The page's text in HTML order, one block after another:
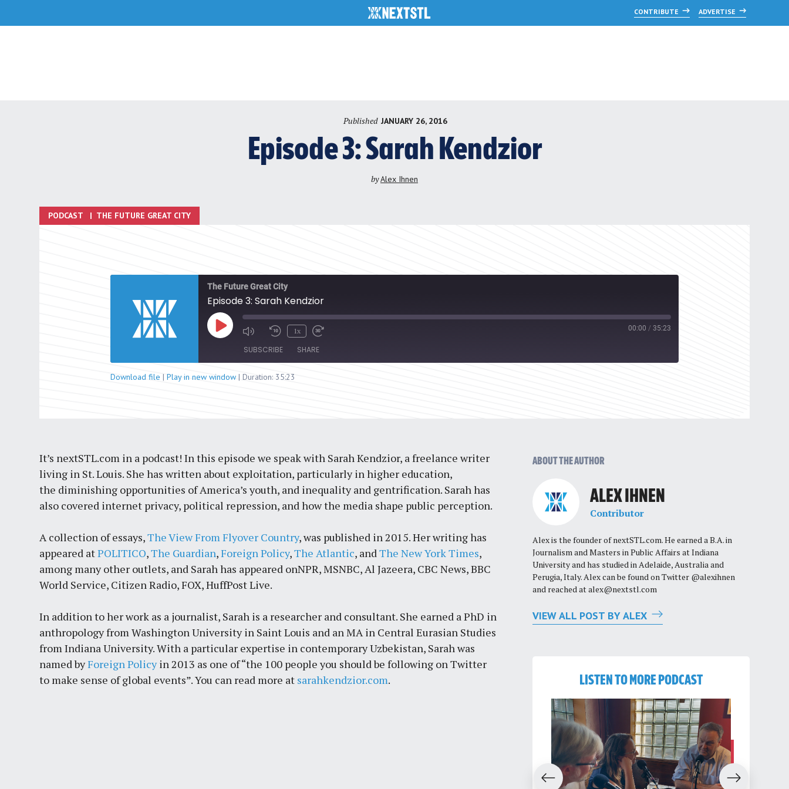
CONTRIBUTE ADVERTISE
Published JANUARY 26, 2016
Episode 3: Sarah Kendzior
byAlex Ihnen
PODCAST | THE FUTURE GREAT CITY
The Future Great City
Episode 3: Sarah Kendzior
Play
Episode
1x 00:00 / 35:23
SUBSCRIBE SHARE
Download file |Play in new window |Duration: 35:23
It’s nextSTL.com in a podcast! In this episode we speak with Sarah Kendzior, a freelance writer
living in St. Louis. She has written about exploitation, particularly in higher education,
the diminishing opportunities of America’s youth, and inequality and gentrification. Sarah has
also covered internet privacy, political repression, and how the media shape public perception.
A collection of essays,The View From Flyover Country, was published in 2015. Her writing has
appeared atPOLITICO,The Guardian,Foreign Policy,The Atlantic, andThe New York Times,
among many other outlets, and Sarah has appeared onNPR, MSNBC, Al Jazeera, CBC News, BBC
World Service, Citizen Radio, FOX, HuffPost Live.
In addition to her work as a journalist, Sarah is a researcher and consultant. She earned a PhD in
anthropology from Washington University in Saint Louis and an MA in Central Eurasian Studies
from Indiana University. With a particular expertise in contemporary Uzbekistan, Sarah was
named byForeign Policyin 2013 as one of “the 100 people you should be following on Twitter
to make sense of global events”. You can read more at sarahkendzior.com.
ABOUT THE AUTHOR
ALEX IHNEN
Contributor
Alex is the founder of nextSTL.com. He earned a B.A. in
Journalism and Masters in Public Affairs at Indiana
University and has studied in Adelaide, Australia and
Perugia, Italy. Alex can be found on Twitter @alexihnen
and reached atalex@nextstl.com
VIEW ALL POST BY ALEX
LISTEN TO MORE PODCAST
Previous Next